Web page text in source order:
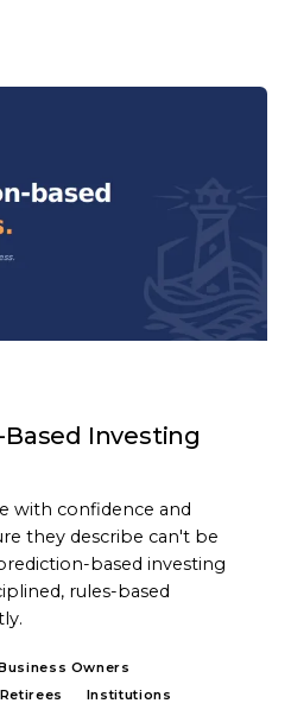
Investing
with confidence and
they describe can't be
based investing
rules-based
Owners
Retirees Institutions